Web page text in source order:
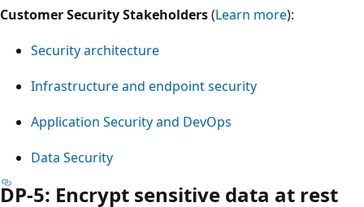
Customer Security Stakeholders(Learn more):
Security architecture
Infrastructure and endpoint security
Application Security and DevOps
Data Security
DP-5: Encrypt sensitive data at rest